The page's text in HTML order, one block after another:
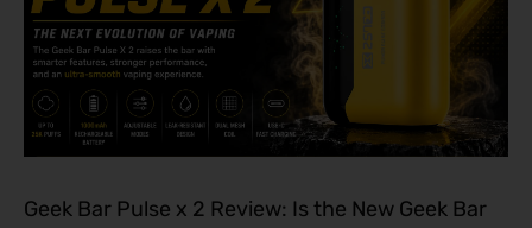
Geek Bar Pulse x 2 Review: Is the New Geek Bar